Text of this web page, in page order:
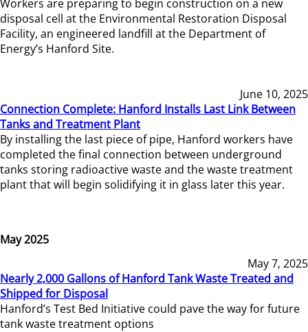
Workers are preparing to begin construction on a new
disposal cell at the Environmental Restoration Disposal
Facility, an engineered landfill at the Department of
Energy’s Hanford Site.
June 10, 2025
Connection Complete: Hanford Installs Last Link Between
Tanks and Treatment Plant
By installing the last piece of pipe, Hanford workers have
completed the final connection between underground
tanks storing radioactive waste and the waste treatment
plant that will begin solidifying it in glass later this year.
May 2025
May 7, 2025
Nearly 2,000 Gallons of Hanford Tank Waste Treated and
Shipped for Disposal
Hanford’s Test Bed Initiative could pave the way for future
tank waste treatment options